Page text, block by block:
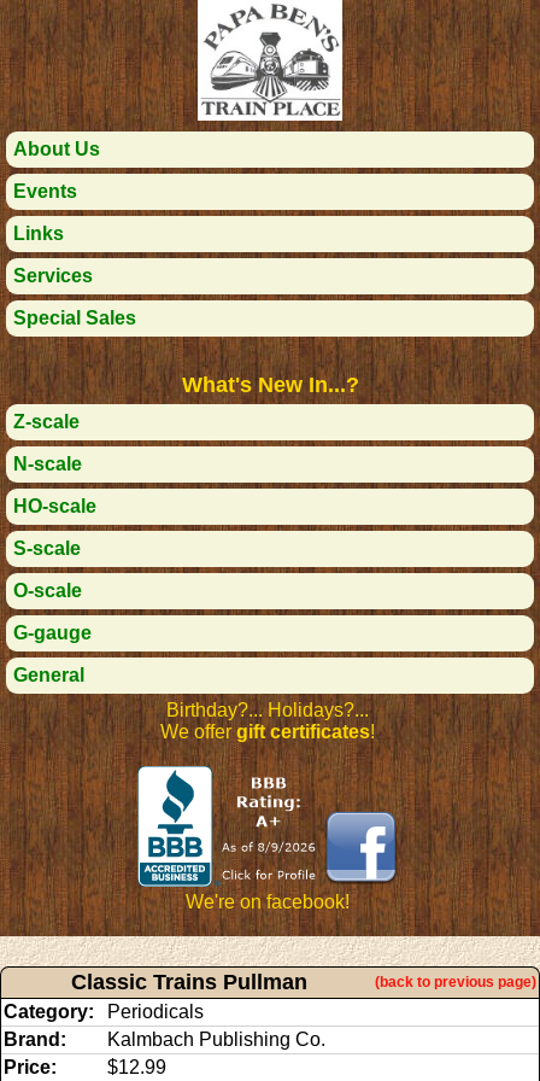
About Us
Events
Links
Services
Special Sales
What's New In...?
Z-scale
N-scale
HO-scale
S-scale
O-scale
G-gauge
General
Birthday?... Holidays?...
We offergift certificates!
We're on facebook!
Classic Trains Pullman (back to previous page)
Category:
Periodicals
Brand:
Kalmbach Publishing Co.
Price:
$12.99